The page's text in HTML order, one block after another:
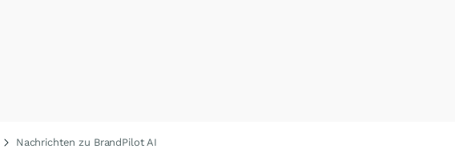
Nachrichten zu BrandPilot AI